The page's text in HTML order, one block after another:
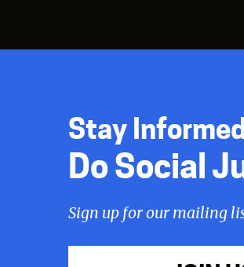
Stay
Do Social
Sign up for our mailing